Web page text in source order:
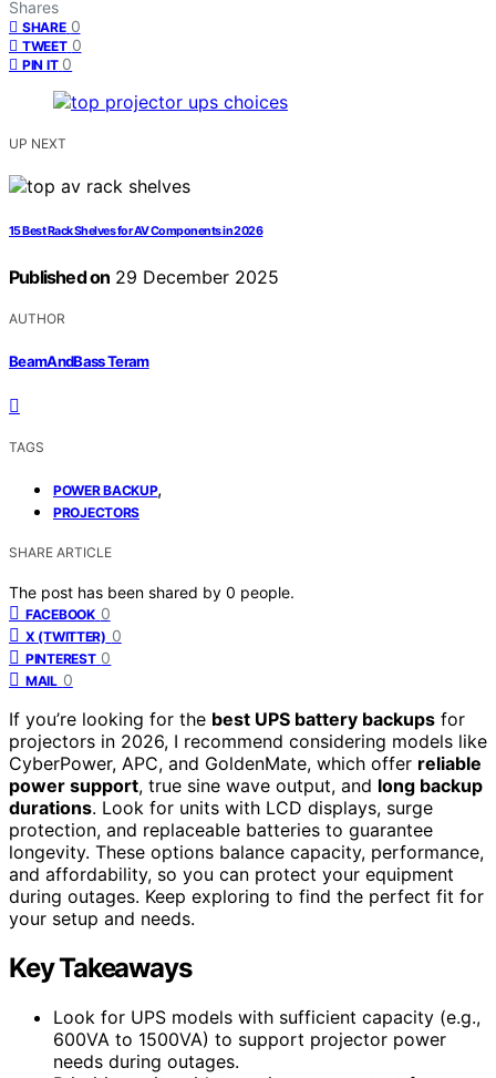
Shares
SHARE 0
TWEET 0
PIN IT 0
UP NEXT
15 Best Rack Shelves for AV Components in 2026
Published on 29 December 2025
AUTHOR
BeamAndBass Teram
TAGS
POWER BACKUP,
PROJECTORS
SHARE ARTICLE
The post has been shared by 0 people.
FACEBOOK 0
X (TWITTER) 0
PINTEREST 0
MAIL 0
If you’re looking for the best UPS battery backups for
projectors in 2026, I recommend considering models like
CyberPower, APC, and GoldenMate, which offer reliable
power support, true sine wave output, and long backup
durations. Look for units with LCD displays, surge
protection, and replaceable batteries to guarantee
longevity. These options balance capacity, performance,
and affordability, so you can protect your equipment
during outages. Keep exploring to find the perfect fit for
your setup and needs.
Key Takeaways
Look for UPS models with sufficient capacity (e.g.,
600VA to 1500VA) to support projector power
needs during outages.